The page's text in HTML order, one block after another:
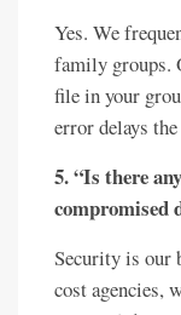
Yes. We
family groups.
file in your
error delays
5. “Is there
compromised
Security is our
cost agencies,